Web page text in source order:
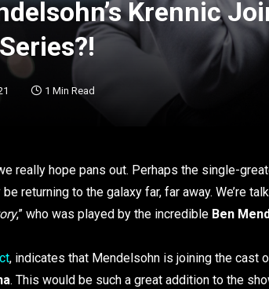
Krennic
1 Min Read
really hope pans out. Perhaps the single-
returning to the galaxy far, far away. We’re
,” who was played by the incredible Ben
, indicates that Mendelsohn is joining the cast
. This would be such a great addition to the